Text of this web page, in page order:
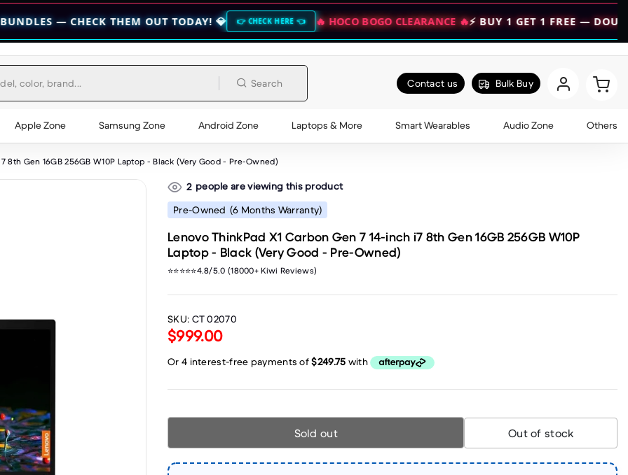
THEM OUT TODAY! 💎 👉 CHECK HERE 👈 🔥 HOCO BOGO CLEARANCE 🔥⚡ BUY 1 GET 1 FREE — DOUBLE YOUR
Search Contact us Bulk Buy
Apple Zone Samsung Zone Android Zone Laptops & More Smart Wearables Audio Zone Others
8th Gen 16GB 256GB W10P Laptop - Black (Very Good - Pre-Owned)
2 people are viewing this product
Pre-Owned (6 Months Warranty)
Lenovo ThinkPad X1 Carbon Gen 7 14-inch i7 8th Gen 16GB 256GB W10P
Laptop - Black (Very Good - Pre-Owned)
⭐⭐⭐⭐⭐4.8/5.0 (18000+ Kiwi Reviews)
SKU: CT 02070
$999.00
Sold out Out of stock